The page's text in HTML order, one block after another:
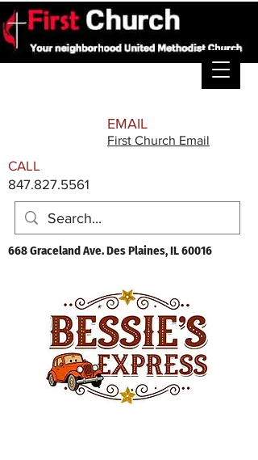
EMAIL
First Church Email
668 Graceland Ave. Des Plaines, IL 60016
CALL
847.827.5561